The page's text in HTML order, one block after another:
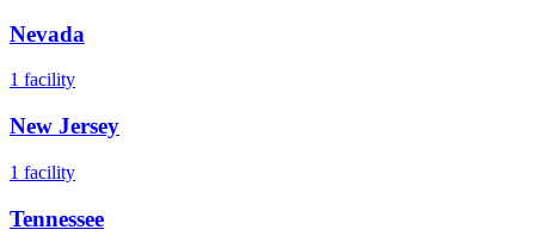
Nevada
1 facility
New Jersey
1 facility
Tennessee